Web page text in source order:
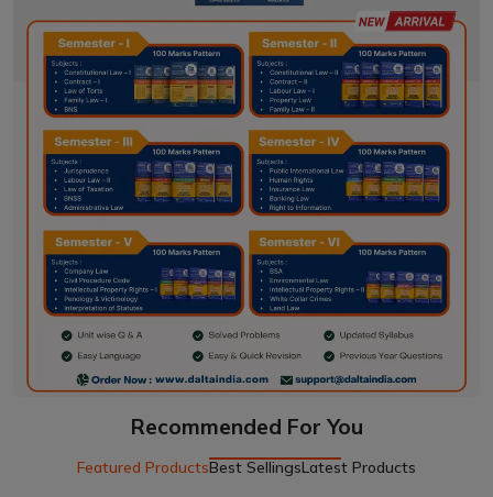
Recommended For You
Featured ProductsBest SellingsLatest Products